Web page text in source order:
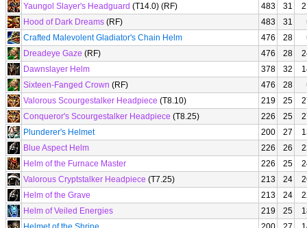
Yaungol Slayer's Headguard (T14.0) (RF) 483 31
Hood of Dark Dreams (RF) 483 31
Crafted Malevolent Gladiator's Chain Helm
476 28
Dreadeye Gaze (RF) 476 28
Dawnslayer Helm
378 32
Sixteen-Fanged Crown (RF) 476 28
Valorous Scourgestalker Headpiece (T8.10) 219 25
Conqueror's Scourgestalker Headpiece (T8.25) 226 25
Plunderer's Helmet
200 27
Blue Aspect Helm
226 26
Helm of the Furnace Master
226 25
Valorous Cryptstalker Headpiece (T7.25) 213 24
Helm of the Grave
213 24
Helm of Veiled Energies
219 25